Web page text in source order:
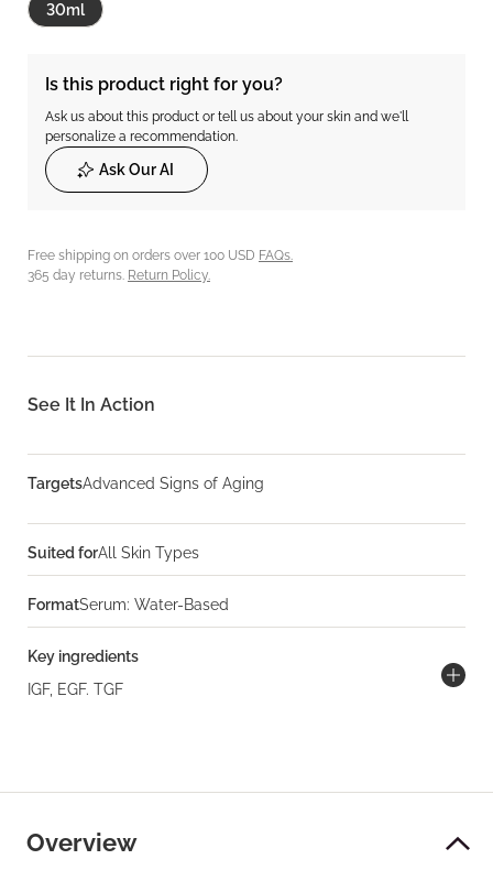
30ml
Is this product right for you?
Ask us about this product or tell us about your skin and we'll
personalize a recommendation.
Ask Our AI
Free shipping on orders over 100 USD FAQs.
365 day returns. Return Policy.
See It In Action
TargetsAdvanced Signs of Aging
Suited forAll Skin Types
FormatSerum: Water-Based
Key ingredients
IGF, EGF. TGF
Overview